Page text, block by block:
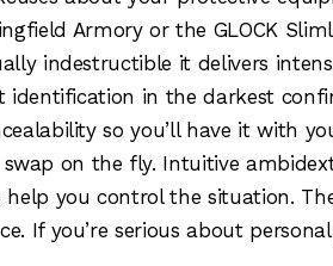
Armory or the GLOCK
indestructible it delivers
in the darkest
so you’ll have it with
on the fly. Intuitive
you control the situation. The
If you’re serious about